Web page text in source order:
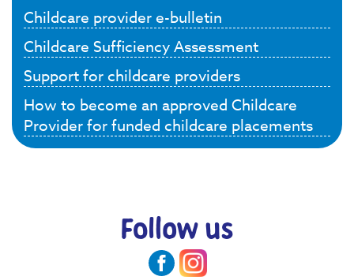
Childcare provider e-bulletin
Childcare Sufficiency Assessment
Support for childcare providers
How to become an approved Childcare
Provider for funded childcare placements
Follow us